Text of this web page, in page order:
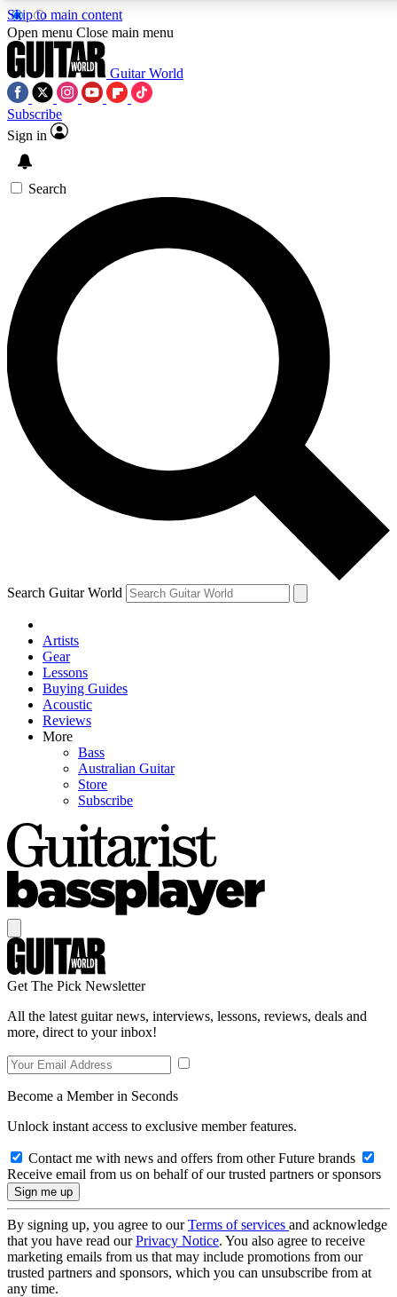
Skip to main content
SIGN UP TO GUITAR WORLD
For the quickest way to join, enter your email below. We’ll
exclusive offers.
Contact me with news and offers from other Future brands
By submitting your information you agree to the Terms & Conditions and
Open menu Close main menu
Guitar World
Subscribe
Sign in
Search
Search Guitar World
Artists
Gear
Lessons
Buying Guides
Acoustic
Reviews
More
Bass
Australian Guitar
Store
Subscribe
Get The Pick Newsletter
All the latest guitar news, interviews, lessons, reviews, deals and
more, direct to your inbox!
Become a Member in Seconds
Unlock instant access to exclusive member features.
Contact me with news and offers from other Future brands
Receive email from us on behalf of our trusted partners or sponsors
By signing up, you agree to ourTerms of services and acknowledge
that you have read ourPrivacy Notice. You also agree to receive
marketing emails from us that may include promotions from our
trusted partners and sponsors, which you can unsubscribe from at
any time.